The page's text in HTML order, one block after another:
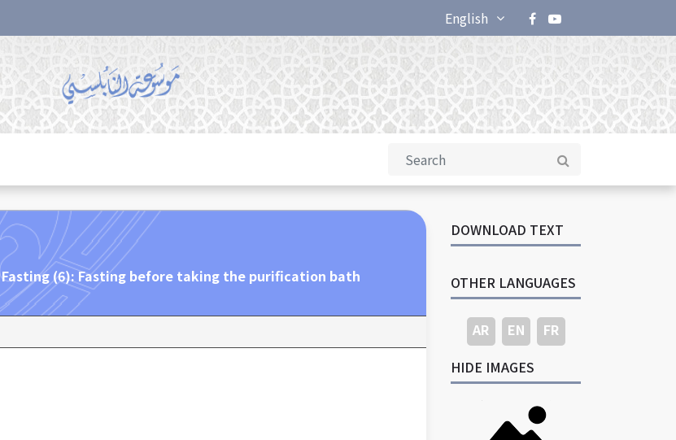
English
(6): Fasting before taking the purification bath
DOWNLOAD TEXT
OTHER LANGUAGES
AR EN
FR
HIDE IMAGES